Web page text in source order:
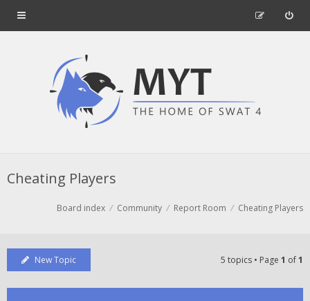
Cheating Players
Board index Community Report Room Cheating Players
New Topic 5 topics • Page 1 of1